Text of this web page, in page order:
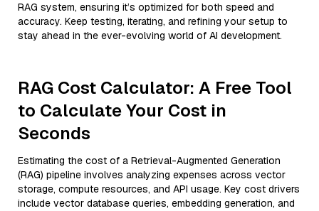
RAG system, ensuring it’s optimized for both speed and
accuracy. Keep testing, iterating, and refining your setup to
stay ahead in the ever-evolving world of AI development.
RAG Cost Calculator: A Free Tool
to Calculate Your Cost in
Seconds
Estimating the cost of a Retrieval-Augmented Generation
(RAG) pipeline involves analyzing expenses across vector
storage, compute resources, and API usage. Key cost drivers
include vector database queries, embedding generation, and